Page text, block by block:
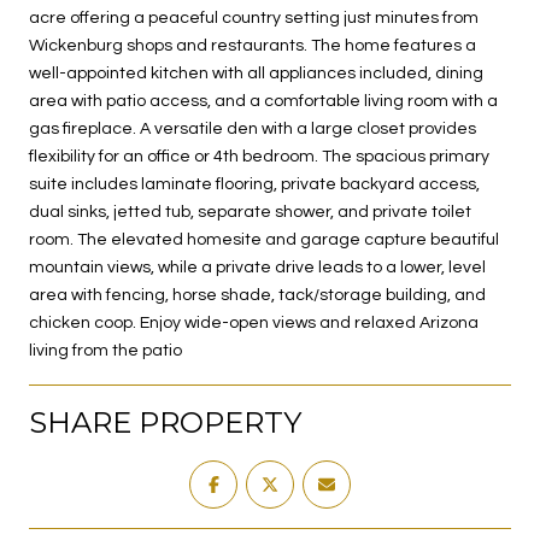
acre offering a peaceful country setting just minutes from
Wickenburg shops and restaurants. The home features a
well-appointed kitchen with all appliances included, dining
area with patio access, and a comfortable living room with a
gas fireplace. A versatile den with a large closet provides
flexibility for an office or 4th bedroom. The spacious primary
suite includes laminate flooring, private backyard access,
dual sinks, jetted tub, separate shower, and private toilet
room. The elevated homesite and garage capture beautiful
mountain views, while a private drive leads to a lower, level
area with fencing, horse shade, tack/storage building, and
chicken coop. Enjoy wide-open views and relaxed Arizona
living from the patio
SHARE PROPERTY